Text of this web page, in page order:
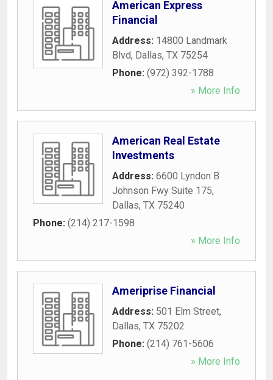
American Express
Financial
Address: 14800 Landmark
Blvd, Dallas, TX 75254
Phone: (972) 392-1788
» More Info
American Real Estate
Investments
Address: 6600 Lyndon B
Johnson Fwy Suite 175,
Dallas, TX 75240
Phone: (214) 217-1598
» More Info
Ameriprise Financial
Address: 501 Elm Street,
Dallas, TX 75202
Phone: (214) 761-5606
» More Info